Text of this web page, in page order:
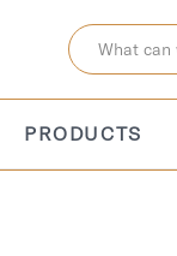
PRODUCTS